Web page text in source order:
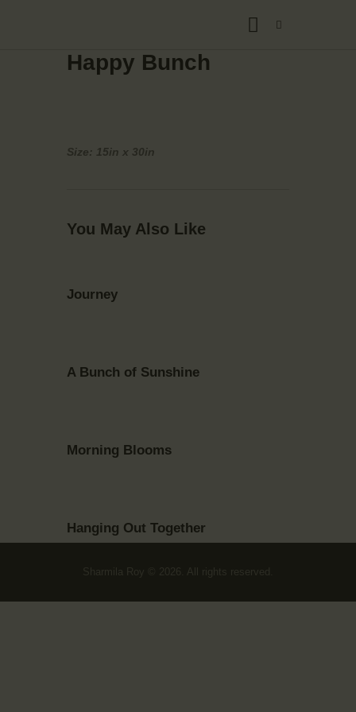
Happy Bunch
Size: 15in x 30in
You May Also Like
Journey
A Bunch of Sunshine
Morning Blooms
Hanging Out Together